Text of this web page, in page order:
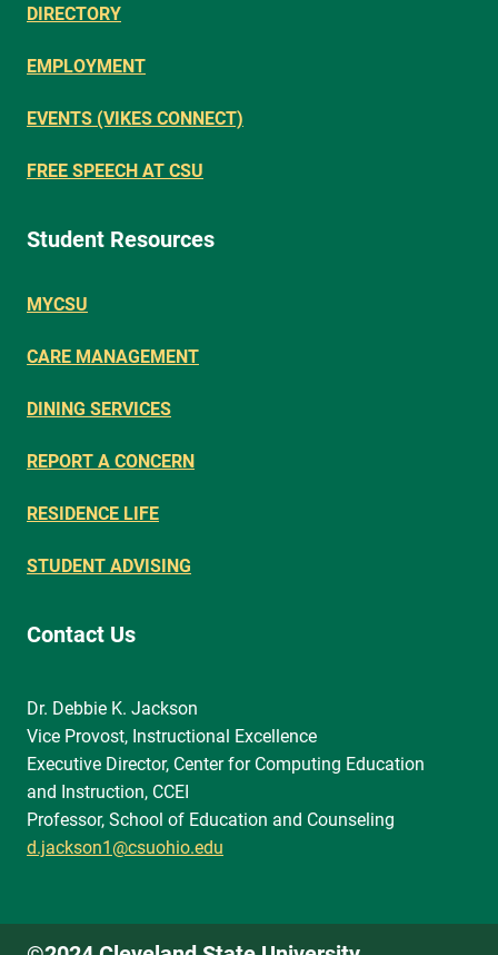
DIRECTORY
EMPLOYMENT
EVENTS (VIKES CONNECT)
FREE SPEECH AT CSU
Student Resources
MYCSU
CARE MANAGEMENT
DINING SERVICES
REPORT A CONCERN
RESIDENCE LIFE
STUDENT ADVISING
Contact Us
Dr. Debbie K. Jackson
Vice Provost, Instructional Excellence
Executive Director, Center for Computing Education
and Instruction, CCEI
Professor, School of Education and Counseling
d.jackson1@csuohio.edu